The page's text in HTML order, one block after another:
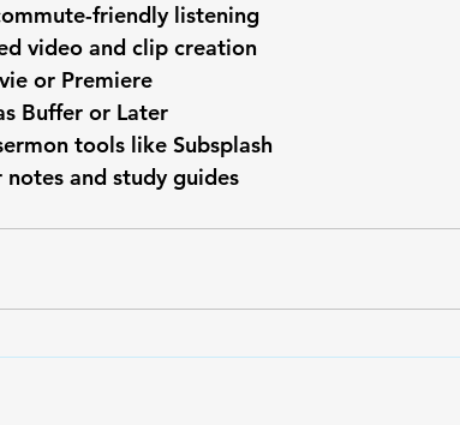
friendly listening
video and clip creation
or Premiere
Buffer or Later
tools like Subsplash
and study guides